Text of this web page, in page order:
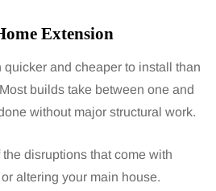
Extension
quicker and cheaper to install than
builds take between one and
without major structural work.
disruptions that come with
altering your main house.